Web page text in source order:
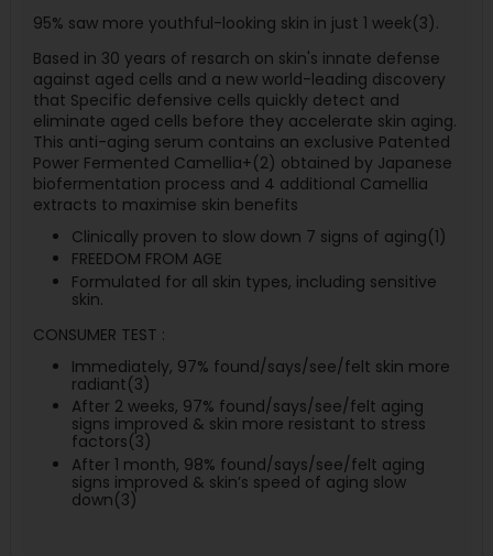
95% saw more youthful-looking skin in just 1 week(3).
Based in 30 years of resarch on skin's innate defense
against aged cells and a new world-leading discovery
that Specific defensive cells quickly detect and
eliminate aged cells before they accelerate skin aging.
This anti-aging serum contains an exclusive Patented
Power Fermented Camellia+(2) obtained by Japanese
biofermentation process and 4 additional Camellia
extracts to maximise skin benefits
Clinically proven to slow down 7 signs of aging(1)
FREEDOM FROM AGE
Formulated for all skin types, including sensitive
skin.
CONSUMER TEST :
Immediately, 97% found/says/see/felt skin more
radiant(3)
After 2 weeks, 97% found/says/see/felt aging
signs improved & skin more resistant to stress
factors(3)
After 1 month, 98% found/says/see/felt aging
signs improved & skin’s speed of aging slow
down(3)